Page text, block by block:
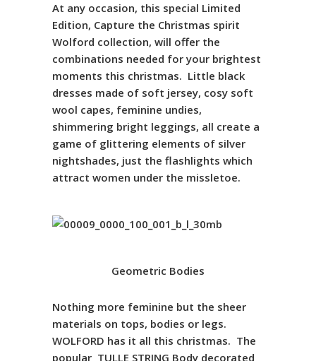
At any occasion, this special Limited
Edition, Capture the Christmas spirit
Wolford collection, will offer the
combinations needed for your brightest
moments this christmas. Little black
dresses made of soft jersey, cosy soft
wool capes, feminine undies,
shimmering bright leggings, all create a
game of glittering elements of silver
nightshades, just the flashlights which
attract women under the missletoe.
Geometric Bodies
Nothing more feminine but the sheer
materials on tops, bodies or legs.
WOLFORD has it all this christmas. The
popular TULLE STRING Body decorated